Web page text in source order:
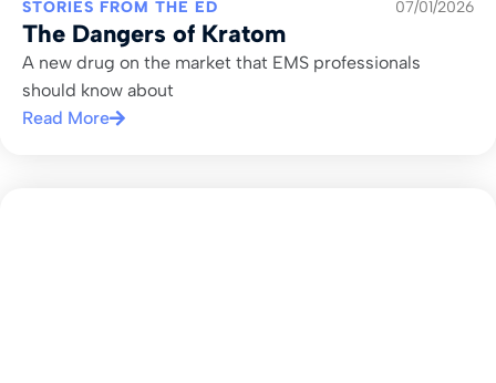
STORIES FROM THE ED 07/01/2026
The Dangers of Kratom
A new drug on the market that EMS professionals
should know about
Read More